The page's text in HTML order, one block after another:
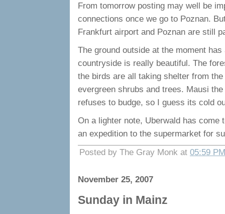
From tomorrow posting may well be
connections once we go to Poznan.
Frankfurt airport and Poznan are still
The ground outside at the moment
countryside is really beautiful. The
the birds are all taking shelter from
evergreen shrubs and trees. Mausi
refuses to budge, so I guess its cold
On a lighter note, Uberwald has come
an expedition to the supermarket for
Posted by The Gray Monk at 05:59 PM
November 25, 2007
Sunday in Mainz